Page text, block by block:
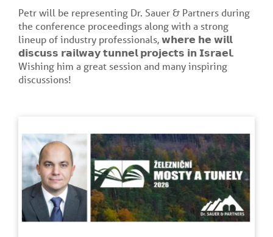
Petr will be representing Dr. Sauer & Partners during
the conference proceedings along with a strong
lineup of industry professionals, 𝘄𝗵𝗲𝗿𝗲 𝗵𝗲 𝘄𝗶𝗹𝗹
𝗱𝗶𝘀𝗰𝘂𝘀𝘀 𝗿𝗮𝗶𝗹𝘄𝗮𝘆 𝘁𝘂𝗻𝗻𝗲𝗹 𝗽𝗿𝗼𝗷𝗲𝗰𝘁𝘀 𝗶𝗻 𝗜𝘀𝗿𝗮𝗲𝗹.
Wishing him a great session and many inspiring
discussions!